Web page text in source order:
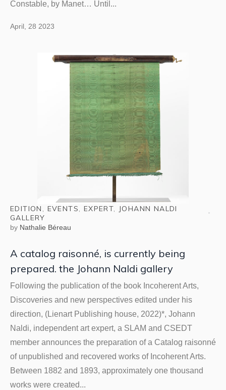
Constable, by Manet… Until...
April, 28 2023
EDITION , EVENTS, EXPERT, JOHANN NALDI
GALLERY
by Nathalie Béreau
A catalog raisonné, is currently being
prepared. the Johann Naldi gallery
Following the publication of the book Incoherent Arts,
Discoveries and new perspectives edited under his
direction, (Lienart Publishing house, 2022)*, Johann
Naldi, independent art expert, a SLAM and CSEDT
member announces the preparation of a Catalog raisonné
of unpublished and recovered works of Incoherent Arts.
Between 1882 and 1893, approximately one thousand
works were created...